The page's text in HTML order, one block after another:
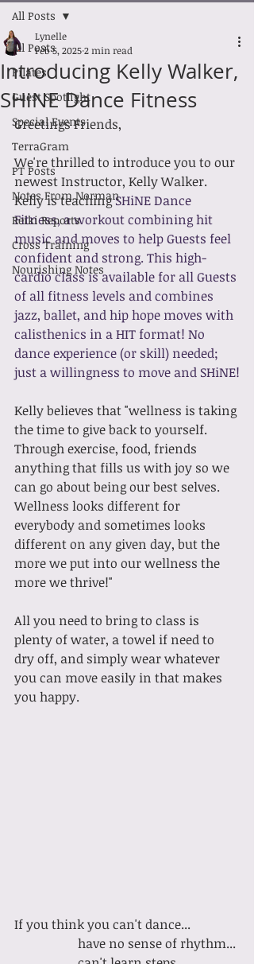
All Posts
Pilates
Guest Spotlight
Special Events
TerraGram
PT Posts
Notes From Norman
Reiki Reports
Cross Training
Nourishing Notes
All Posts
Introducing Kelly Walker,
SHiNE Dance Fitness
Lynelle
Feb 5, 20252 min read
Greetings Friends,
We're thrilled to introduce you to our
newest Instructor, Kelly Walker.
Kelly is teaching SHiNE Dance
Fitness, a workout combining hit
music and moves to help Guests feel
confident and strong. This high-
cardio class is available for all Guests
of all fitness levels and combines
jazz, ballet, and hip hope moves with
calisthenics in a HIT format! No
dance experience (or skill) needed;
just a willingness to move and SHiNE!
Kelly believes that "wellness is taking
the time to give back to yourself.
Through exercise, food, friends
anything that fills us with joy so we
can go about being our best selves.
Wellness looks different for
everybody and sometimes looks
different on any given day, but the
more we put into our wellness the
more we thrive!"
All you need to bring to class is
plenty of water, a towel if need to
dry off, and simply wear whatever
you can move easily in that makes
you happy.
If you think you can't dance...
		have no sense of rhythm...